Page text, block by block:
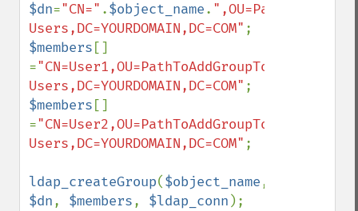
$dn="CN=" .$object_name.
Users,DC=YOURDOMAIN,DC=COM"
$members []
="CN=User1,OU=PathToAddGroupTo,OU=All
Users,DC=YOURDOMAIN,DC=COM"
$members []
="CN=User2,OU=PathToAddGroupTo,OU=All
Users,DC=YOURDOMAIN,DC=COM" ;
ldap_createGroup($object_name
$dn, $members, $ldap_conn